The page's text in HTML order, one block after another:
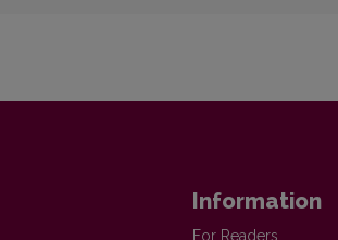
Information
For Readers